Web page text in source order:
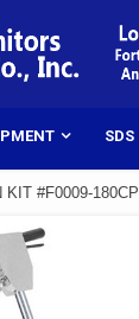
SDS
#F0009-180CP